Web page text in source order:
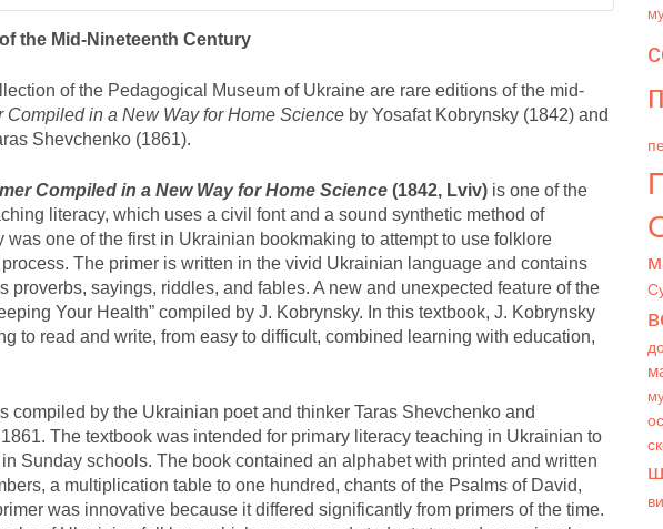
the Mid-Nineteenth Century
of the Pedagogical Museum of Ukraine are rare editions of the mid-
Compiled in a New Way for Home Science by Yosafat Kobrynsky (1842) and
Shevchenko (1861).
Compiled in a New Way for Home Science (1842, Lviv) is one of the
literacy, which uses a civil font and a sound synthetic method of
was one of the first in Ukrainian bookmaking to attempt to use folklore
The primer is written in the vivid Ukrainian language and contains
proverbs, sayings, riddles, and fables. A new and unexpected feature of the
Your Health” compiled by J. Kobrynsky. In this textbook, J. Kobrynsky
to read and write, from easy to difficult, combined learning with education,
compiled by the Ukrainian poet and thinker Taras Shevchenko and
The textbook was intended for primary literacy teaching in Ukrainian to
Sunday schools. The book contained an alphabet with printed and written
a multiplication table to one hundred, chants of the Psalms of David,
was innovative because it differed significantly from primers of the time.